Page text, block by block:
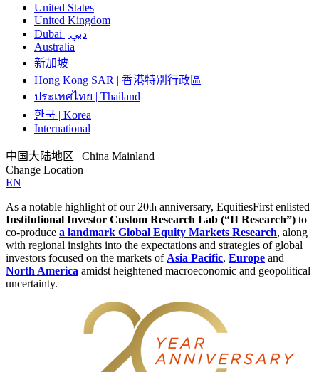
United States
United Kingdom
Dubai | دبي
Australia
新加坡
Hong Kong SAR | 香港特別行政區
ประเทศไทย | Thailand
한국 | Korea
International
中国大陆地区 | China Mainland
Change Location
EN
As a notable highlight of our 20th anniversary, EquitiesFirst enlisted
Institutional Investor Custom Research Lab (“II Research”) to
co-produce a landmark Global Equity Markets Research, along
with regional insights into the expectations and strategies of global
investors focused on the markets of Asia Pacific, Europe and
North America amidst heightened macroeconomic and geopolitical
uncertainty.